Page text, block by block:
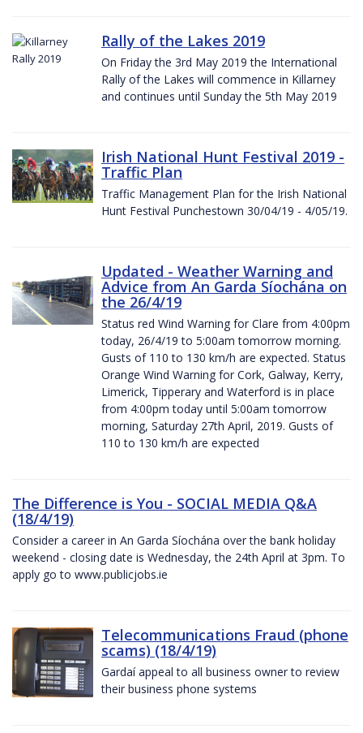
Rally of the Lakes 2019
On Friday the 3rd May 2019 the International
Rally of the Lakes will commence in Killarney
and continues until Sunday the 5th May 2019
Irish National Hunt Festival 2019 -
Traffic Plan
Traffic Management Plan for the Irish National
Hunt Festival Punchestown 30/04/19 - 4/05/19.
Updated - Weather Warning and
Advice from An Garda Síochána on
the 26/4/19
Status red Wind Warning for Clare from 4:00pm
today, 26/4/19 to 5:00am tomorrow morning.
Gusts of 110 to 130 km/h are expected. Status
Orange Wind Warning for Cork, Galway, Kerry,
Limerick, Tipperary and Waterford is in place
from 4:00pm today until 5:00am tomorrow
morning, Saturday 27th April, 2019. Gusts of
110 to 130 km/h are expected
The Difference is You - SOCIAL MEDIA Q&A
(18/4/19)
Consider a career in An Garda Síochána over the bank holiday
weekend - closing date is Wednesday, the 24th April at 3pm. To
apply go to www.publicjobs.ie
Telecommunications Fraud (phone
scams) (18/4/19)
Gardaí appeal to all business owner to review
their business phone systems